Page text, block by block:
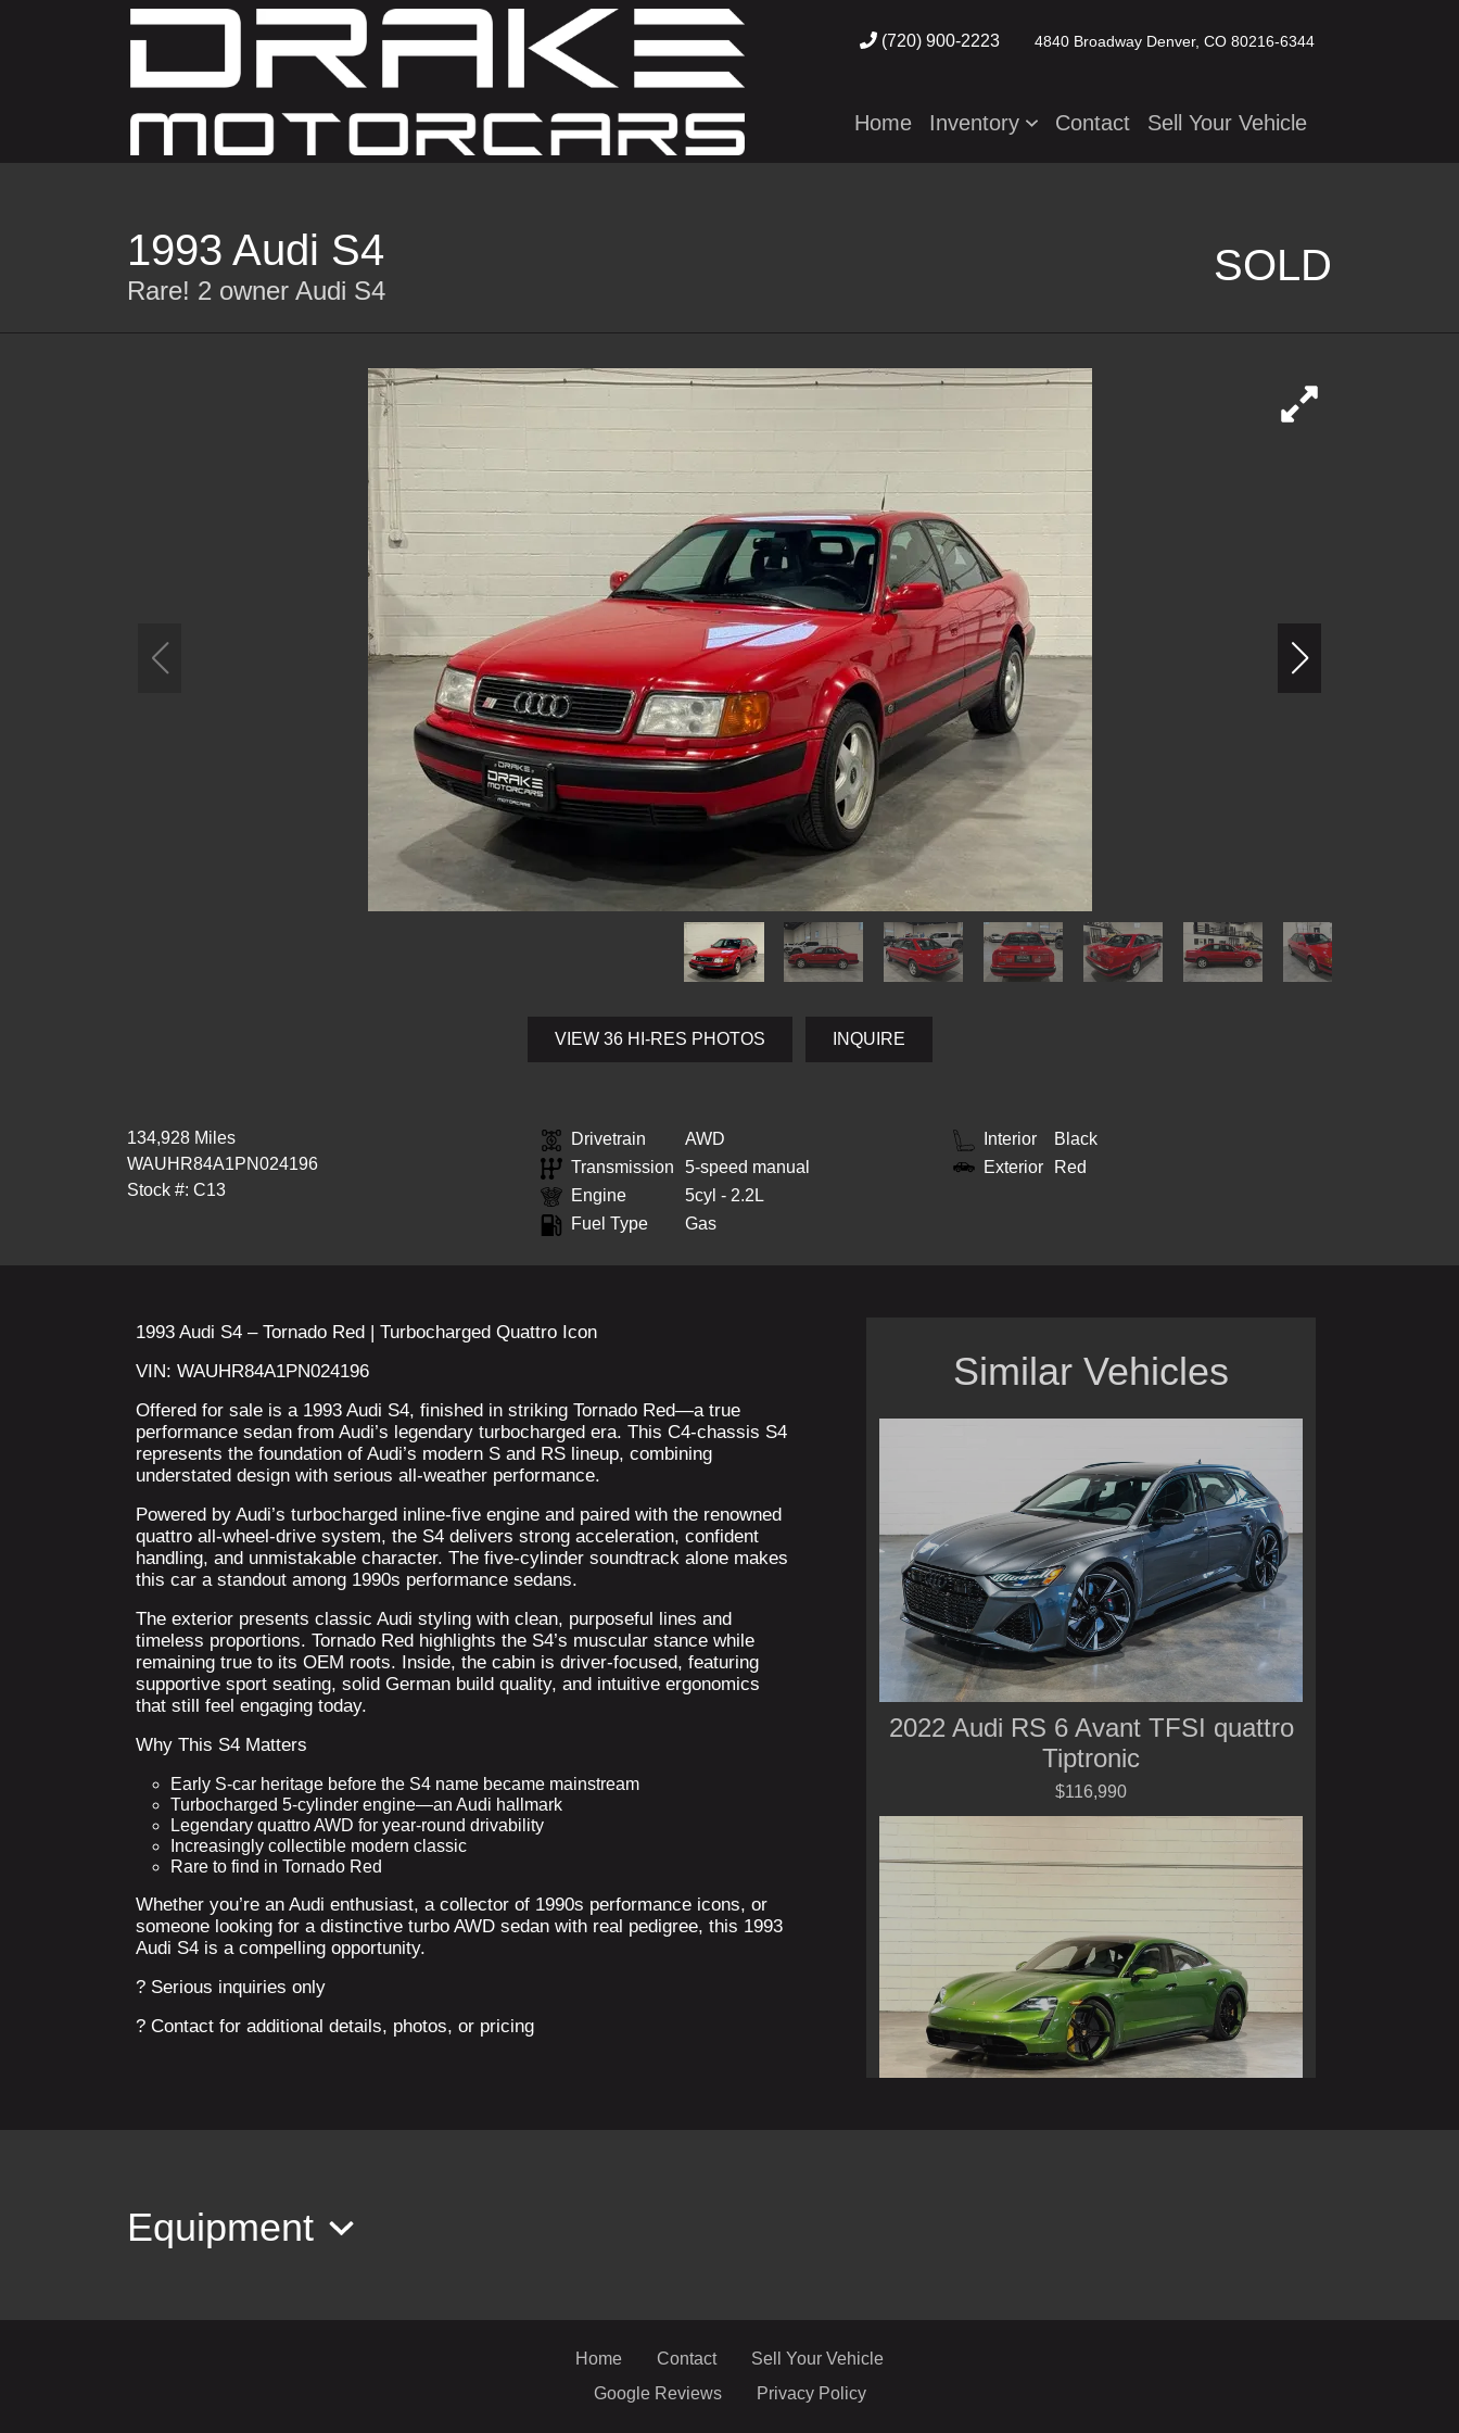
(720) 900-2223 4840 Broadway Denver, CO 80216-6344
Home Inventory Contact Sell Your Vehicle
1993 Audi S4
Rare! 2 owner Audi S4
SOLD
VIEW 36 HI-RES PHOTOS INQUIRE
134,928 Miles
WAUHR84A1PN024196
Stock #: C13
Drivetrain
AWD
Transmission
5-speed manual
Engine
5cyl - 2.2L
Fuel Type
Gas
Interior
Black
Exterior
Red
1993 Audi S4 – Tornado Red | Turbocharged Quattro Icon
VIN: WAUHR84A1PN024196
Offered for sale is a 1993 Audi S4, finished in striking Tornado Red—a true
performance sedan from Audi’s legendary turbocharged era. This C4-chassis S4
represents the foundation of Audi’s modern S and RS lineup, combining
understated design with serious all-weather performance.
Powered by Audi’s turbocharged inline-five engine and paired with the renowned
quattro all-wheel-drive system, the S4 delivers strong acceleration, confident
handling, and unmistakable character. The five-cylinder soundtrack alone makes
this car a standout among 1990s performance sedans.
The exterior presents classic Audi styling with clean, purposeful lines and
timeless proportions. Tornado Red highlights the S4’s muscular stance while
remaining true to its OEM roots. Inside, the cabin is driver-focused, featuring
supportive sport seating, solid German build quality, and intuitive ergonomics
that still feel engaging today.
Why This S4 Matters
Early S-car heritage before the S4 name became mainstream
Turbocharged 5-cylinder engine—an Audi hallmark
Legendary quattro AWD for year-round drivability
Increasingly collectible modern classic
Rare to find in Tornado Red
Whether you’re an Audi enthusiast, a collector of 1990s performance icons, or
someone looking for a distinctive turbo AWD sedan with real pedigree, this 1993
Audi S4 is a compelling opportunity.
? Serious inquiries only
? Contact for additional details, photos, or pricing
Similar Vehicles
2022 Audi RS 6 Avant TFSI quattro
Tiptronic
$116,990
Equipment
Home Contact
Sell Your Vehicle
Google Reviews
Privacy Policy